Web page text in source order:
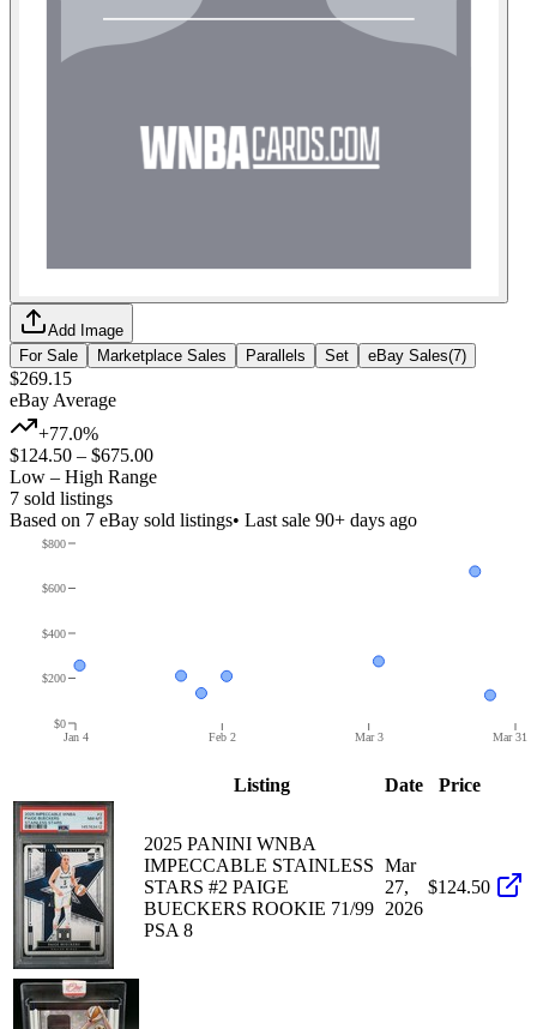
Add Image
For Sale
Marketplace Sales Parallels Set eBay Sales(7)
$269.15
eBay Average
+77.0%
$124.50 – $675.00
Low – High Range
7 sold listings
Based on 7 eBay sold listings• Last sale 90+ days ago
Jan 4 Feb 2 Mar 3 Mar 31
$0
$200
$400
$600
$800
Listing Date Price
2025 PANINI WNBA
IMPECCABLE STAINLESS
STARS #2 PAIGE
BUECKERS ROOKIE 71/99
PSA 8
Mar
27,
2026
$124.50